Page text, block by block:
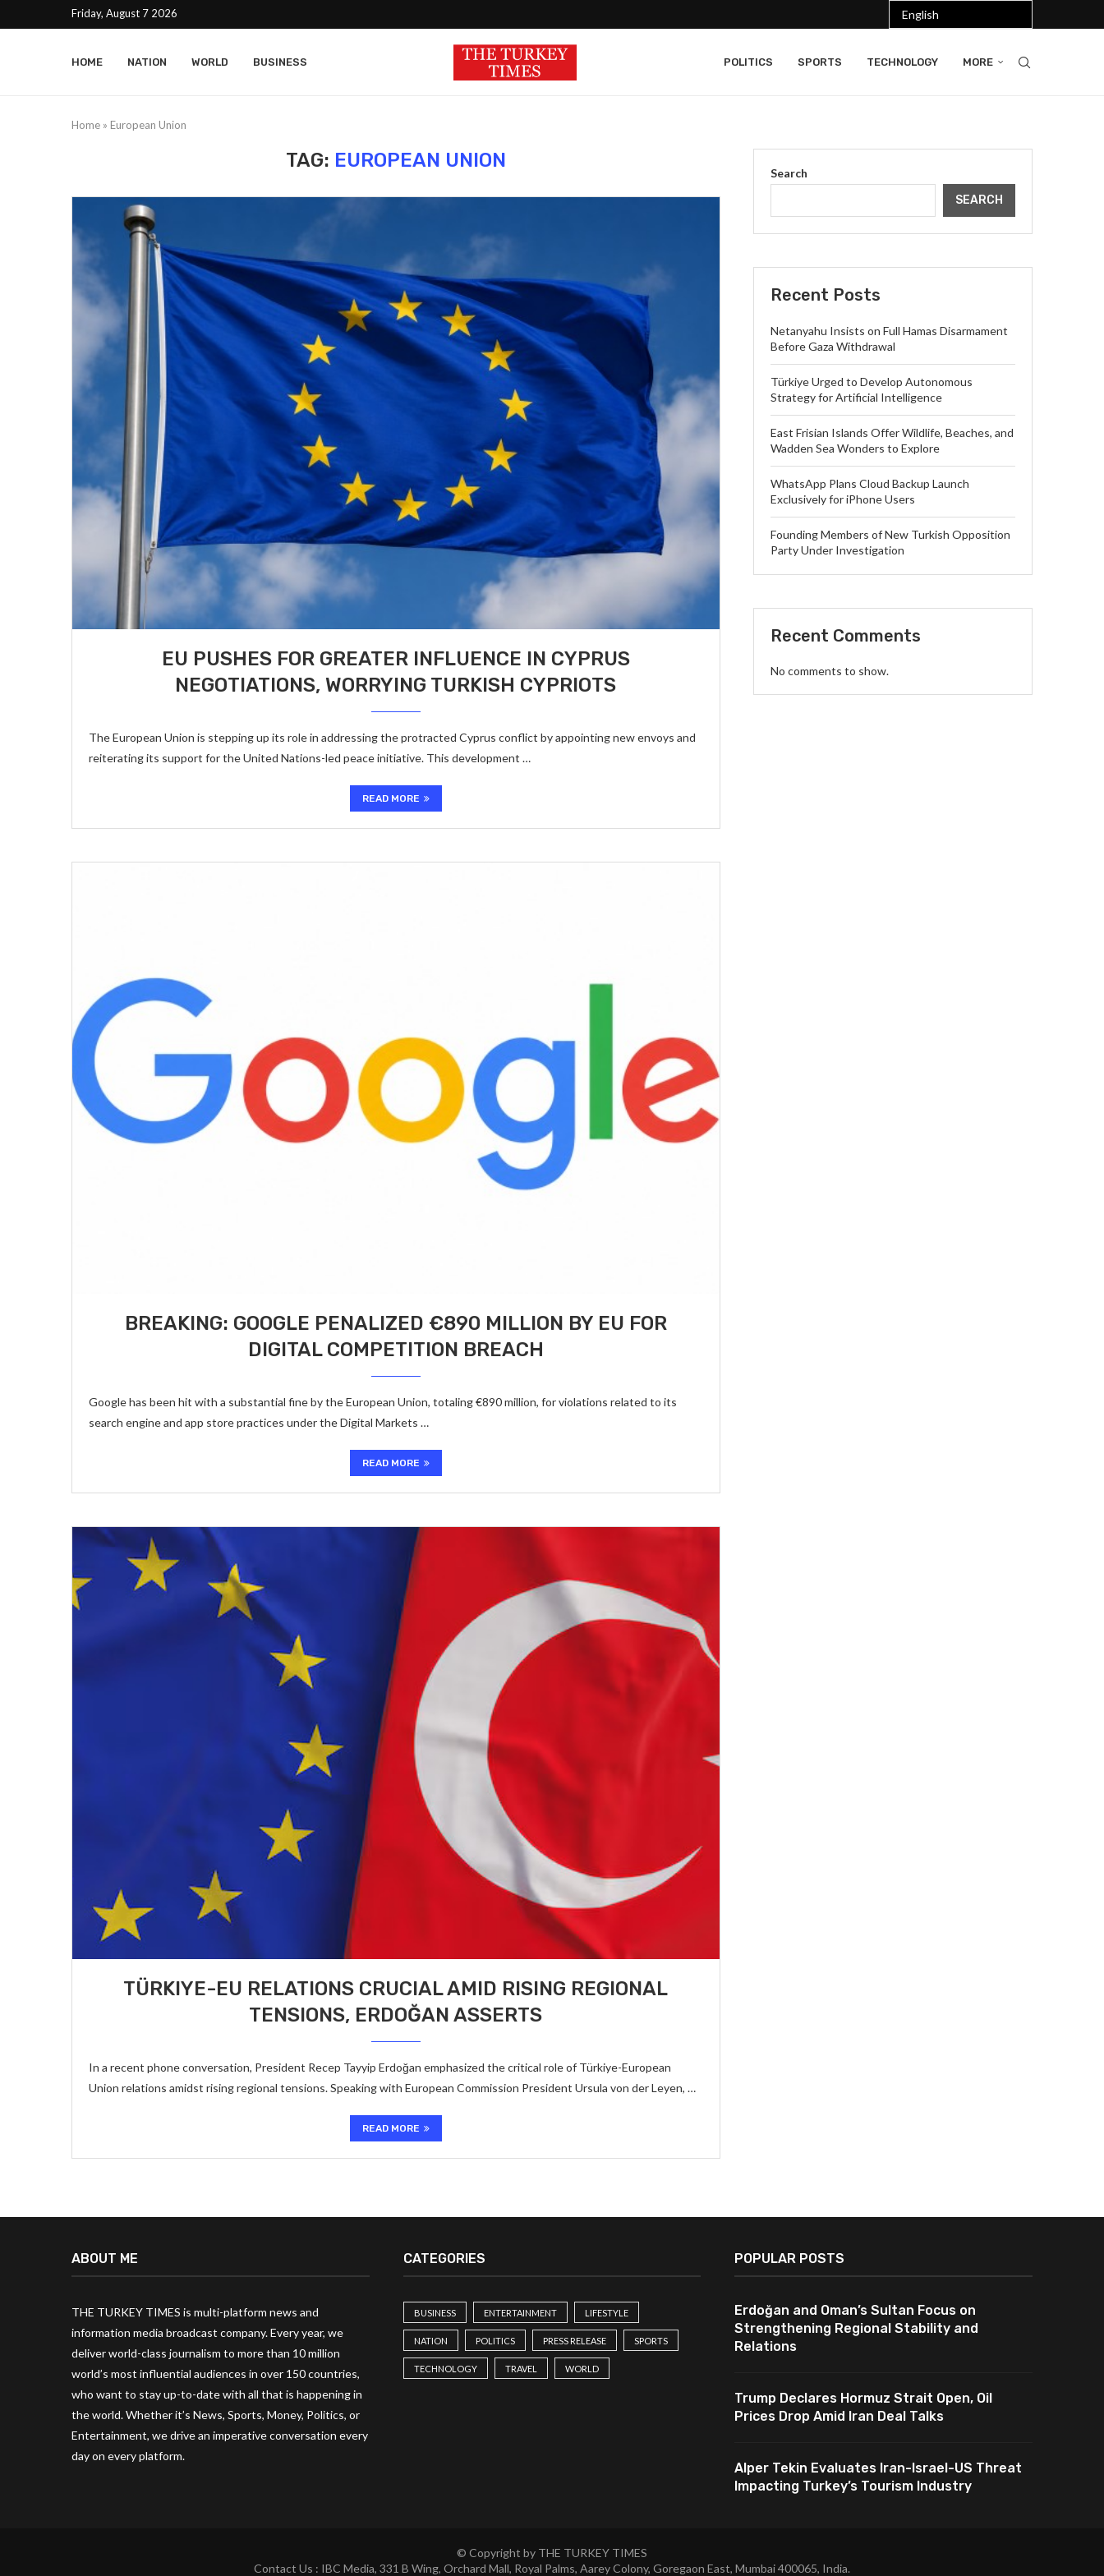
Friday, August 7 2026
HOME NATION WORLD BUSINESS POLITICS SPORTS TECHNOLOGY MORE
Home » European Union
TAG: EUROPEAN UNION
EU PUSHES FOR GREATER INFLUENCE IN CYPRUS
NEGOTIATIONS, WORRYING TURKISH CYPRIOTS
The European Union is stepping up its role in addressing the protracted Cyprus conflict by appointing new envoys and
reiterating its support for the United Nations-led peace initiative. This development …
READ MORE
BREAKING: GOOGLE PENALIZED €890 MILLION BY EU FOR
DIGITAL COMPETITION BREACH
Google has been hit with a substantial fine by the European Union, totaling €890 million, for violations related to its
search engine and app store practices under the Digital Markets …
READ MORE
TÜRKIYE-EU RELATIONS CRUCIAL AMID RISING REGIONAL
TENSIONS, ERDOĞAN ASSERTS
In a recent phone conversation, President Recep Tayyip Erdoğan emphasized the critical role of Türkiye-European
Union relations amidst rising regional tensions. Speaking with European Commission President Ursula von der Leyen, …
READ MORE
Search
SEARCH
Recent Posts
Netanyahu Insists on Full Hamas Disarmament
Before Gaza Withdrawal
Türkiye Urged to Develop Autonomous
Strategy for Artificial Intelligence
East Frisian Islands Offer Wildlife, Beaches, and
Wadden Sea Wonders to Explore
WhatsApp Plans Cloud Backup Launch
Exclusively for iPhone Users
Founding Members of New Turkish Opposition
Party Under Investigation
Recent Comments
No comments to show.
ABOUT ME
THE TURKEY TIMES is multi-platform news and
information media broadcast company. Every year, we
deliver world-class journalism to more than 10 million
world’s most influential audiences in over 150 countries,
who want to stay up-to-date with all that is happening in
the world. Whether it’s News, Sports, Money, Politics, or
Entertainment, we drive an imperative conversation every
day on every platform.
CATEGORIES
BUSINESS ENTERTAINMENT LIFESTYLE
NATION POLITICS PRESS RELEASE SPORTS
TECHNOLOGY TRAVEL WORLD
POPULAR POSTS
Erdoğan and Oman’s Sultan Focus on
Strengthening Regional Stability and
Relations
Trump Declares Hormuz Strait Open, Oil
Prices Drop Amid Iran Deal Talks
Alper Tekin Evaluates Iran-Israel-US Threat
Impacting Turkey’s Tourism Industry
© Copyright by THE TURKEY TIMES
Contact Us : IBC Media, 331 B Wing, Orchard Mall, Royal Palms, Aarey Colony, Goregaon East, Mumbai 400065, India.